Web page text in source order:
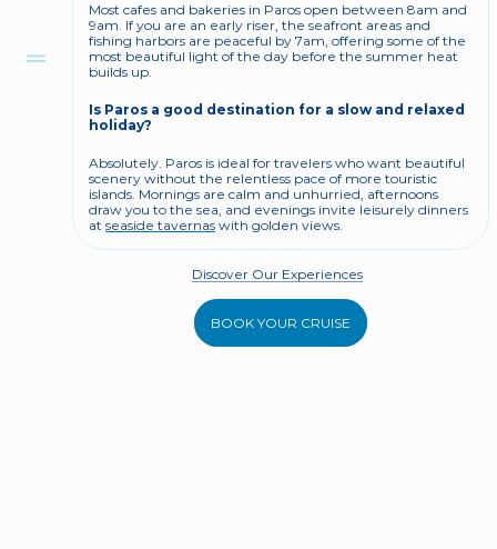
Most cafes and bakeries in Paros open between 8am and
9am. If you are an early riser, the seafront areas and
fishing harbors are peaceful by 7am, offering some of the
most beautiful light of the day before the summer heat
builds up.
Is Paros a good destination for a slow and relaxed
holiday?
Absolutely. Paros is ideal for travelers who want beautiful
scenery without the relentless pace of more touristic
islands. Mornings are calm and unhurried, afternoons
draw you to the sea, and evenings invite leisurely dinners
at seaside tavernas with golden views.
BOOK YOUR CRUISE
Discover Our Experiences